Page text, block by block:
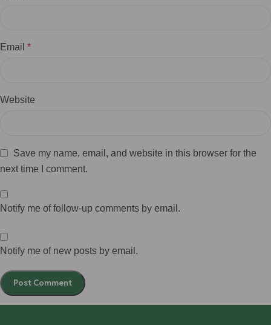
Email *
Website
Save my name, email, and website in this browser for the
next time I comment.
Notify me of follow-up comments by email.
Notify me of new posts by email.